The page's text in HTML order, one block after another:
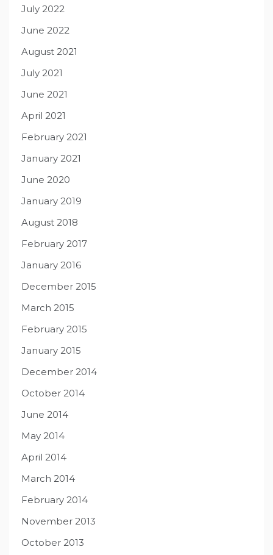
July 2022
June 2022
August 2021
July 2021
June 2021
April 2021
February 2021
January 2021
June 2020
January 2019
August 2018
February 2017
January 2016
December 2015
March 2015
February 2015
January 2015
December 2014
October 2014
June 2014
May 2014
April 2014
March 2014
February 2014
November 2013
October 2013